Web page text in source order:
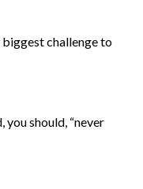
biggest challenge to
should, “never